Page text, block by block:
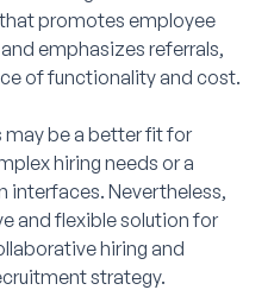
promotes employee
emphasizes referrals,
of functionality and cost.
be a better fit for
hiring needs or a
interfaces. Nevertheless,
and flexible solution for
hiring and
strategy.